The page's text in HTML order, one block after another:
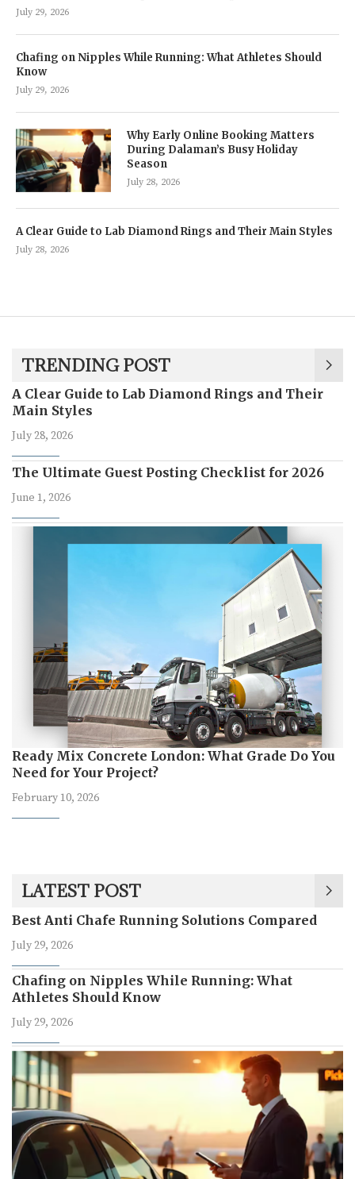
July 29, 2026
Chafing on Nipples While Running: What Athletes Should
Know
July 29, 2026
Why Early Online Booking Matters
During Dalaman’s Busy Holiday
Season
July 28, 2026
A Clear Guide to Lab Diamond Rings and Their Main Styles
July 28, 2026
TRENDING POST
A Clear Guide to Lab Diamond Rings and Their
Main Styles
July 28, 2026
The Ultimate Guest Posting Checklist for 2026
June 1, 2026
Ready Mix Concrete London: What Grade Do You
Need for Your Project?
February 10, 2026
LATEST POST
Best Anti Chafe Running Solutions Compared
July 29, 2026
Chafing on Nipples While Running: What
Athletes Should Know
July 29, 2026